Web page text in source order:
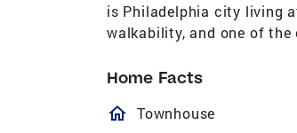
is Philadelphia city living
walkability, and one of the
Home Facts
homeOutlined
Townhouse